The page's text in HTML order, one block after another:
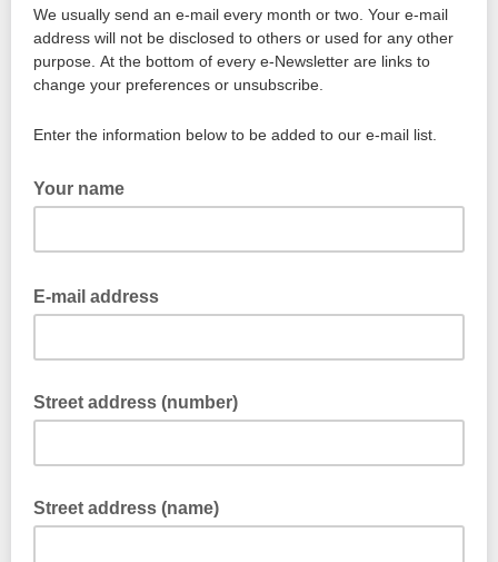
We usually send an e-mail every month or two. Your e-mail
address will not be disclosed to others or used for any other
purpose. At the bottom of every e-Newsletter are links to
change your preferences or unsubscribe.
Enter the information below to be added to our e-mail list.
Your name
E-mail address
Street address (number)
Street address (name)